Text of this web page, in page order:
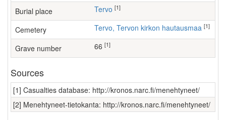
Burial place Tervo [1]
Cemetery Tervo, Tervon kirkon hautausmaa [1]
Grave number 66 [1]
Sources
[1] Casualties database: http://kronos.narc.fi/menehtyneet/
[2] Menehtyneet-tietokanta: http://kronos.narc.fi/menehtyneet/